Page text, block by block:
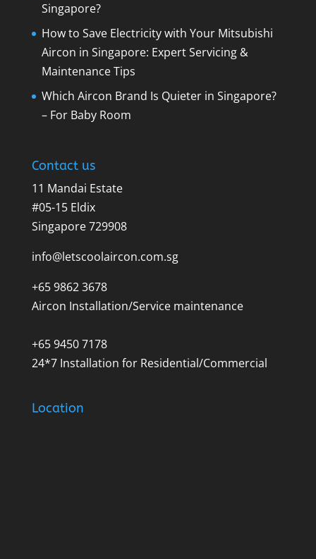
Singapore?
How to Save Electricity with Your Mitsubishi
Aircon in Singapore: Expert Servicing &
Maintenance Tips
Which Aircon Brand Is Quieter in Singapore?
– For Baby Room
Contact us
11 Mandai Estate
#05-15 Eldix
Singapore 729908
info@letscoolaircon.com.sg
+65 9862 3678
Aircon Installation/Service maintenance
+65 9450 7178
24*7 Installation for Residential/Commercial
Location